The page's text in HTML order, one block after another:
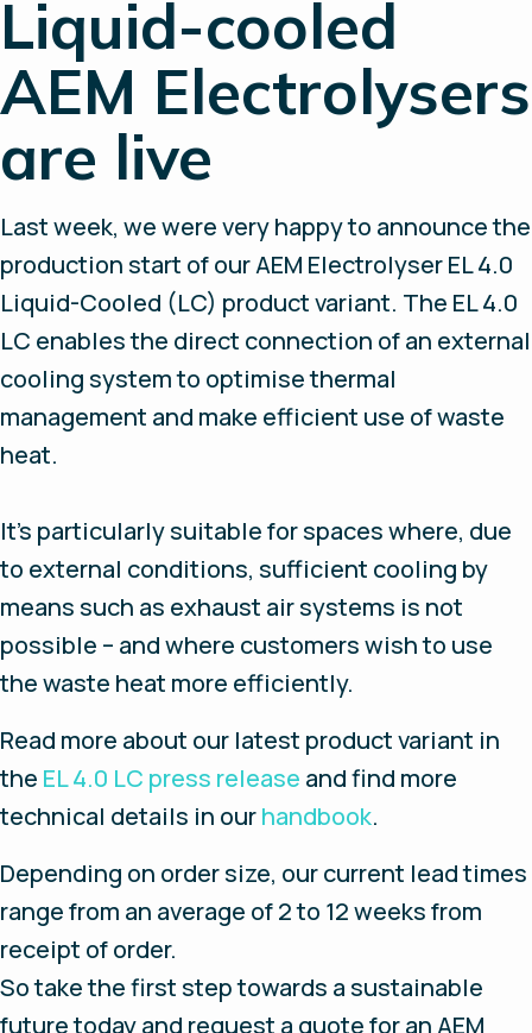
Liquid-cooled
AEM Electrolysers
are live
Last week, we were very happy to announce the
production start of our AEM Electrolyser EL 4.0
Liquid-Cooled (LC) product variant. The EL 4.0
LC enables the direct connection of an external
cooling system to optimise thermal
management and make efficient use of waste
heat.
It’s particularly suitable for spaces where, due
to external conditions, sufficient cooling by
means such as exhaust air systems is not
possible – and where customers wish to use
the waste heat more efficiently.
Read more about our latest product variant in
the EL 4.0 LC press release and find more
technical details in ourhandbook.
Depending on order size, our current lead times
range from an average of 2 to 12 weeks from
receipt of order.
So take the first step towards a sustainable
future today and request a quote for an AEM